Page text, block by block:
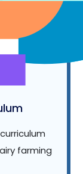
farming